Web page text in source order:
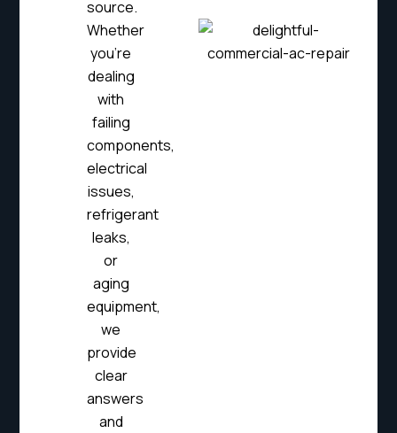
source.
Whether
you’re
dealing
with
failing
components,
electrical
issues,
refrigerant
leaks,
or
aging
equipment,
we
provide
clear
answers
and